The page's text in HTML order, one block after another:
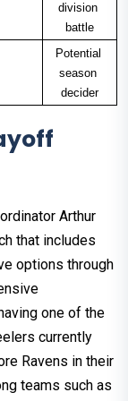
division
battle
Potential
season
decider
Arthur
that includes
options through
one of the
currently
Ravens in their
teams such as